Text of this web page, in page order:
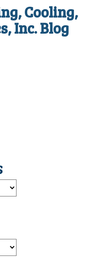
Cooling,
Inc. Blog